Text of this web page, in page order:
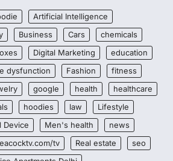
Artificial Intelligence
Business Cars
chemicals
Digital Marketing
education
dysfunction Fashion
fitness
google health
healthcare
hoodies law
Lifestyle
Device Men's health
news
tv Real estate
seo